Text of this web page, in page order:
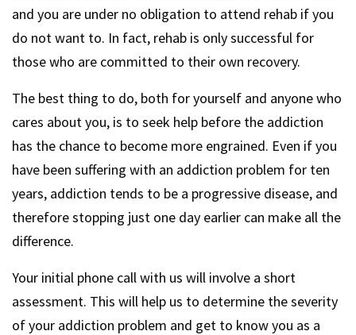
and you are under no obligation to attend rehab if you
do not want to. In fact, rehab is only successful for
those who are committed to their own recovery.
The best thing to do, both for yourself and anyone who
cares about you, is to seek help before the addiction
has the chance to become more engrained. Even if you
have been suffering with an addiction problem for ten
years, addiction tends to be a progressive disease, and
therefore stopping just one day earlier can make all the
difference.
Your initial phone call with us will involve a short
assessment. This will help us to determine the severity
of your addiction problem and get to know you as a